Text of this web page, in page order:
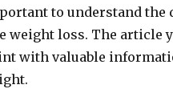
to understand the
weight loss. The article
with valuable